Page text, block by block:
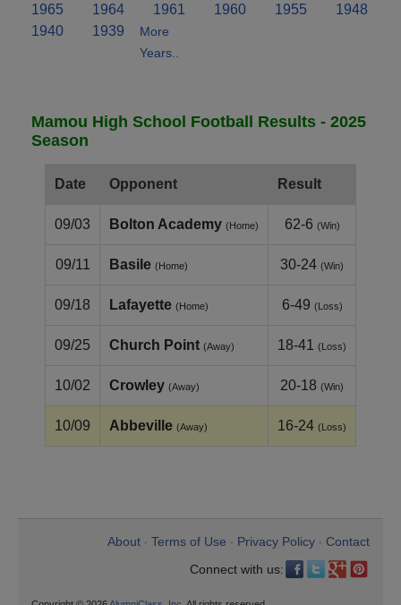
1965
1964 1961 1960 1955
1948
1940
1939
More
Years..
Mamou High School Football Results - 2025
Season
Date Opponent Result
09/03 Bolton Academy (Home) 62-6 (Win)
09/11 Basile (Home) 30-24 (Win)
09/18 Lafayette (Home) 6-49 (Loss)
09/25 Church Point (Away) 18-41 (Loss)
10/02 Crowley (Away) 20-18 (Win)
10/09 Abbeville (Away) 16-24 (Loss)
About Terms of Use Privacy Policy
Contact
Connect with us: